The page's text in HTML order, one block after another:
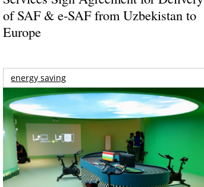
of SAF & e-SAF from Uzbekistan to
Europe
energy saving